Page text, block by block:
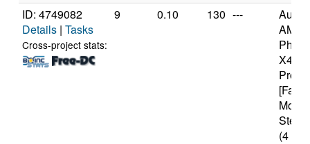
ID: 4749082
Details | Tasks
Cross-project stats:
9 0.10 130 ---
AMD
X4
(4